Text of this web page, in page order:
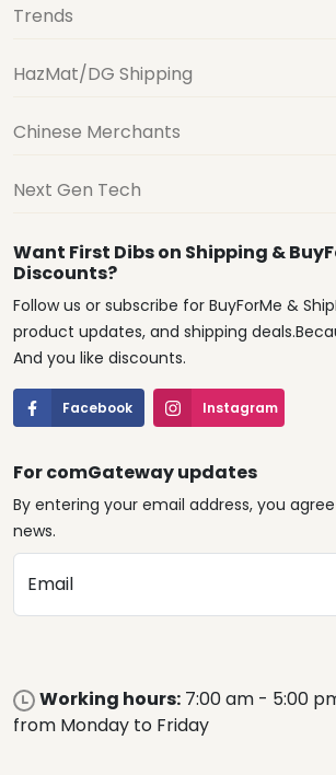
Trends
HazMat/DG Shipping
Chinese Merchants
Next Gen Tech
Want First Dibs on Shipping &
Discounts?
Follow us or subscribe for BuyForMe &
product updates, and shipping
And you like discounts.
Facebook Instagram
For comGateway updates
By entering your email address, you
news.
Email
Working hours: 7:00 am - 5:00
from Monday to Friday